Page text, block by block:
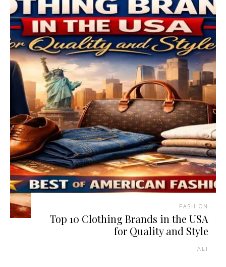
FASHION
Top 10 Clothing Brands in the USA
for Quality and Style
ALI